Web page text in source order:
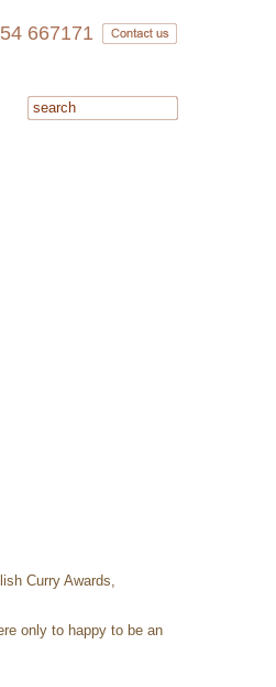
667171
Curry Awards,
only to happy to be an